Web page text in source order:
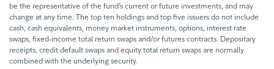
be the representative of the fund’s current or future investments, and may
change at any time. The top ten holdings and top five issuers do not include
cash, cash equivalents, money market instruments, options, interest rate
swaps, fixed-income total return swaps and/or futures contracts. Depositary
receipts, credit default swaps and equity total return swaps are normally
combined with the underlying security.